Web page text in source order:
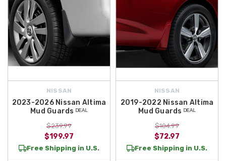
NISSAN
2023-2026 Nissan Altima
Mud Guards ᴰᴱᴬᴸ
$239.99
$199.97
Free Shipping in U.S.
NISSAN
2019-2022 Nissan Altima
Mud Guards ᴰᴱᴬᴸ
$104.99
$72.97
Free Shipping in U.S.